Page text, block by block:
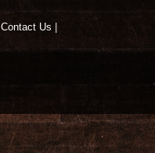
Contact Us